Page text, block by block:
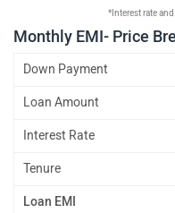
*Interest rate
Monthly EMI- Price
Down Payment
Loan Amount
Interest Rate
Tenure
Loan EMI